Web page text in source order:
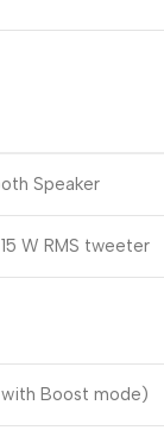
Speaker
W RMS tweeter
Boost mode)